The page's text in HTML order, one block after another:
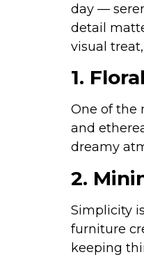
day —
detail
visual
1.
One of the
and
dreamy
2.
Simplicity
furniture
keeping